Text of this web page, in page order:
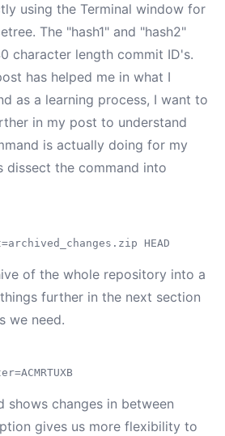
using the Terminal window for
The "hash1" and "hash2"
character length commit ID's.
has helped me in what I
as a learning process, I want to
in my post to understand
is actually doing for my
dissect the command into
of the whole repository into a
further in the next section
we need.
shows changes in between
gives us more flexibility to